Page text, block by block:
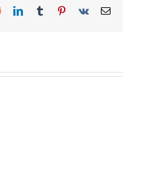
RedditLinkedInTumblr Pinterest
Vk Email